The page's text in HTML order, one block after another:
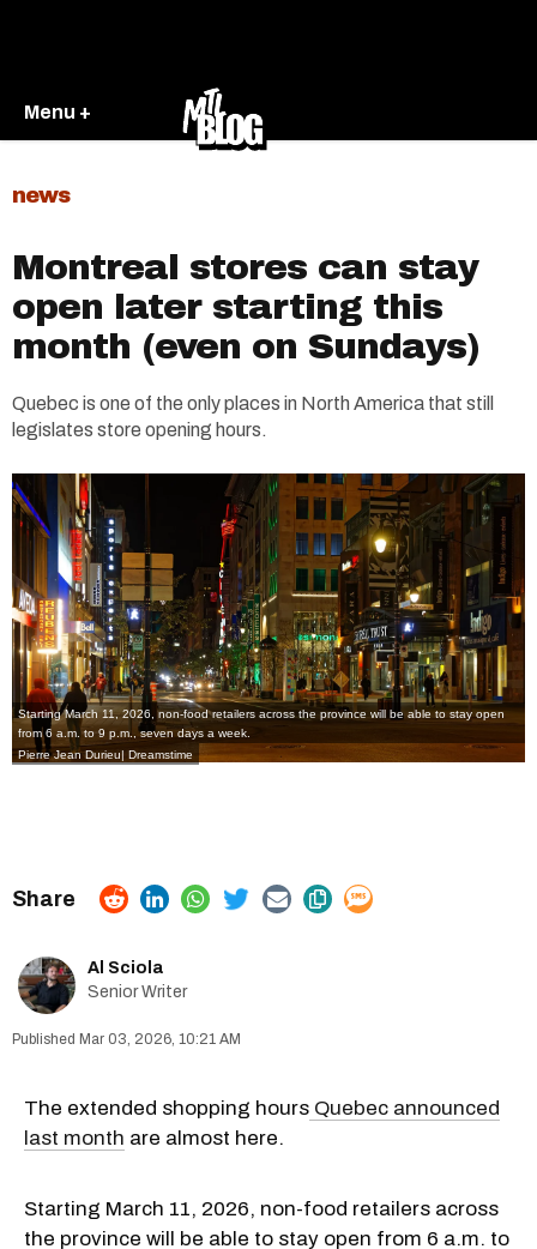
Menu +
news
Montreal stores can stay
open later starting this
month (even on Sundays)
Quebec is one of the only places in North America that still
legislates store opening hours.
Starting March 11, 2026, non-food retailers across the province will be able to stay open
from 6 a.m. to 9 p.m., seven days a week.
Pierre Jean Durieu| Dreamstime
Al Sciola
Senior Writer
Mar 03, 2026, 10:21 AM
The extended shopping hours Quebec announced
last month are almost here.
Starting March 11, 2026, non-food retailers across
the province will be able to stay open from 6 a.m. to